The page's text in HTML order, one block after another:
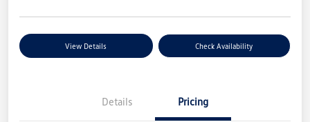
View Details Check Availability
Details Pricing